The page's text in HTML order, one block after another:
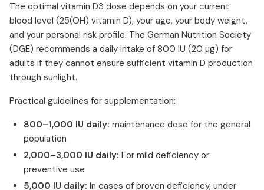
The optimal vitamin D3 dose depends on your current
blood level (25(OH) vitamin D), your age, your body weight,
and your personal risk profile. The German Nutrition Society
(DGE) recommends a daily intake of 800 IU (20 µg) for
adults if they cannot ensure sufficient vitamin D production
through sunlight.
Practical guidelines for supplementation:
800–1,000 IU daily: maintenance dose for the general
population
2,000–3,000 IU daily: For mild deficiency or
preventive use
5,000 IU daily: In cases of proven deficiency, under